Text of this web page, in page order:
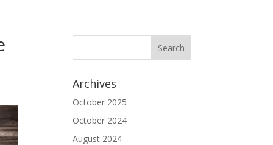
Archives
October 2025
October 2024
August 2024